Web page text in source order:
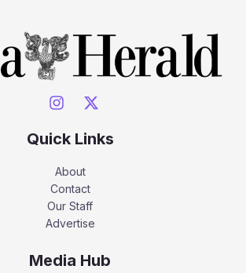
Quick Links
About
Contact
Our Staff
Advertise
Media Hub